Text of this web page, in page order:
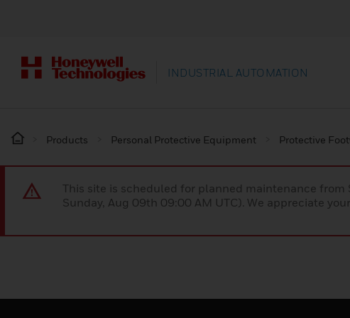
INDUSTRIAL AUTOMATION
Products Personal Protective Equipment Protective
This site is scheduled for planned maintenance
Sunday, Aug 09th 09:00 AM UTC). We appreciate